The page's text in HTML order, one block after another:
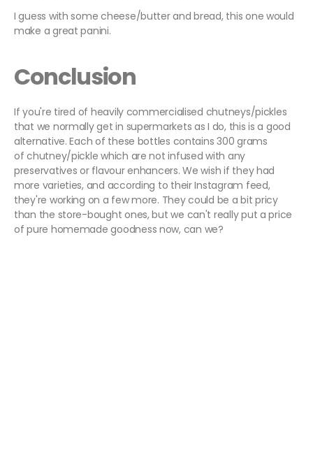
I guess with some cheese/butter and bread, this one would
make a great panini.
Conclusion
If you're tired of heavily commercialised chutneys/pickles
that we normally get in supermarkets as I do, this is a good
alternative. Each of these bottles contains 300 grams
of chutney/pickle which are not infused with any
preservatives or flavour enhancers. We wish if they had
more varieties, and according to their Instagram feed,
they're working on a few more. They could be a bit pricy
than the store-bought ones, but we can't really put a price
of pure homemade goodness now, can we?